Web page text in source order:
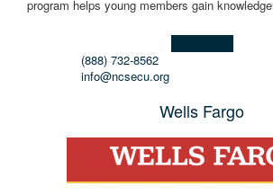
program helps young members gain knowledge
(888) 732-8562
info@ncsecu.org
Wells Fargo